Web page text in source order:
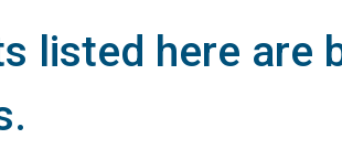
listed here are